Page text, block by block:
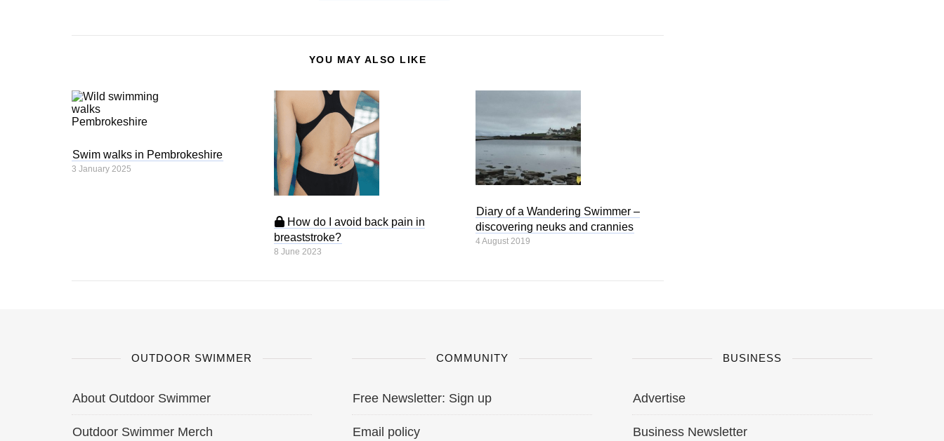
YOU MAY ALSO LIKE
Swim walks in Pembrokeshire
3 January 2025
How do I avoid back pain in
breaststroke?
8 June 2023
Diary of a Wandering Swimmer –
discovering neuks and crannies
4 August 2019
OUTDOOR SWIMMER
About Outdoor Swimmer
Outdoor Swimmer Merch
COMMUNITY
Free Newsletter: Sign up
Email policy
BUSINESS
Advertise
Business Newsletter